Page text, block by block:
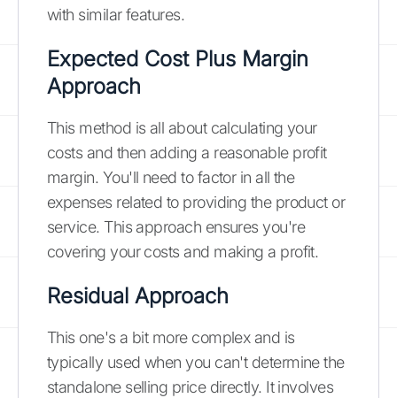
with similar features.
Expected Cost Plus Margin
Approach
This method is all about calculating your
costs and then adding a reasonable profit
margin. You'll need to factor in all the
expenses related to providing the product or
service. This approach ensures you're
covering your costs and making a profit.
Residual Approach
This one's a bit more complex and is
typically used when you can't determine the
standalone selling price directly. It involves